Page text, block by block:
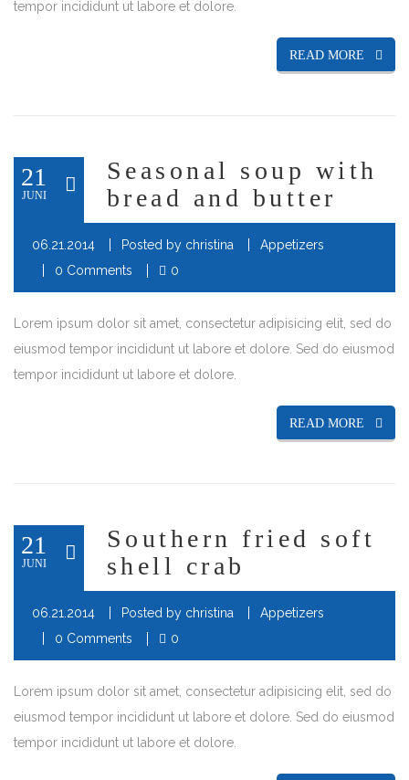
tempor incididunt ut labore et dolore.
READ MORE
21
JUNI
Seasonal soup with
bread and butter
06.21.2014 Posted by christina
Appetizers
0 Comments
0
Lorem ipsum dolor sit amet, consectetur adipisicing elit, sed do
eiusmod tempor incididunt ut labore et dolore. Sed do eiusmod
tempor incididunt ut labore et dolore.
READ MORE
21
JUNI
Southern fried soft
shell crab
06.21.2014 Posted by christina
Appetizers
0 Comments
0
Lorem ipsum dolor sit amet, consectetur adipisicing elit, sed do
eiusmod tempor incididunt ut labore et dolore. Sed do eiusmod
tempor incididunt ut labore et dolore.